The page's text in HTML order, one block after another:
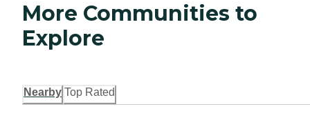
More Communities to
Explore
Nearby Top Rated